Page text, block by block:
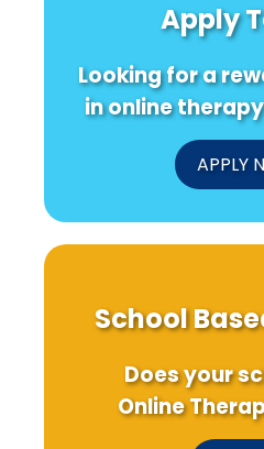
Apply
Looking for a
in online
APPLY
School
Does your
Online